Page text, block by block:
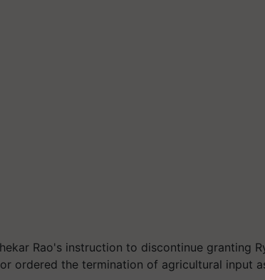
Rao's instruction to discontinue granting
ordered the termination of agricultural input